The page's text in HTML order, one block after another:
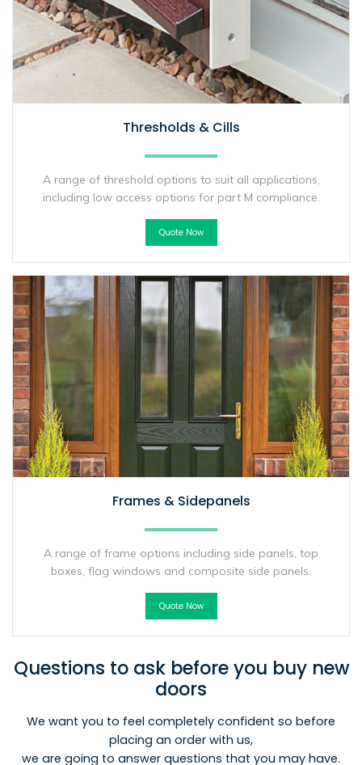
Thresholds & Cills
A range of threshold options to suit all applications,
including low access options for part M compliance.
Quote Now
Frames & Sidepanels
A range of frame options including side panels, top
boxes, flag windows and composite side panels.
Quote Now
Questions to ask before you buy new
doors
We want you to feel completely confident so before
placing an order with us,
we are going to answer questions that you may have.